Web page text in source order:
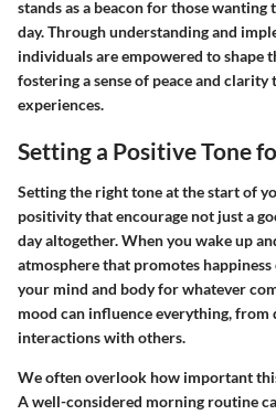
stands as a beacon for those
day. Through understanding and
individuals are empowered to shape
fostering a sense of peace and
experiences.
Setting a Positive Tone
Setting the right tone at the start of
positivity that encourage not just a
day altogether. When you wake up
atmosphere that promotes
your mind and body for whatever
mood can influence everything, from
interactions with others.
We often overlook how important
A well-considered morning routine